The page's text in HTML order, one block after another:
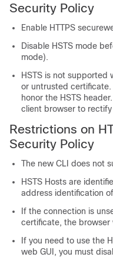
Security Policy
Enable HTTPS
Disable HSTS mode
mode).
HSTS is not supported
or untrusted
honor the HSTS
client browser to rectify
Restrictions on
Security Policy
The new CLI does not
HSTS Hosts are
address identification
If the connection is
certificate, the browser
If you need to use the
web GUI, you must